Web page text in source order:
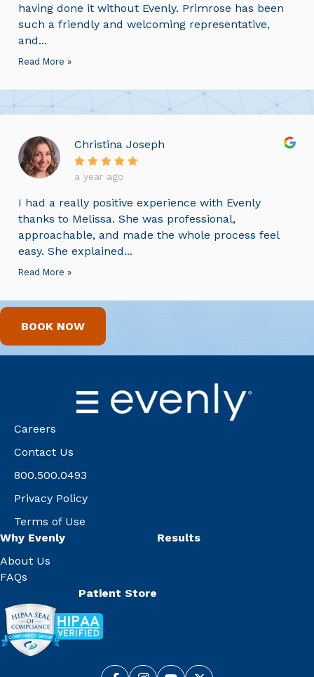
having done it without Evenly. Primrose has been
such a friendly and welcoming representative,
and...
Read More »
Christina Joseph
a year ago
I had a really positive experience with Evenly
thanks to Melissa. She was professional,
approachable, and made the whole process feel
easy. She explained...
Read More »
BOOK NOW
Careers
Contact Us
800.500.0493
Privacy Policy
Terms of Use
Why Evenly
About Us
FAQs
Results
Patient Store